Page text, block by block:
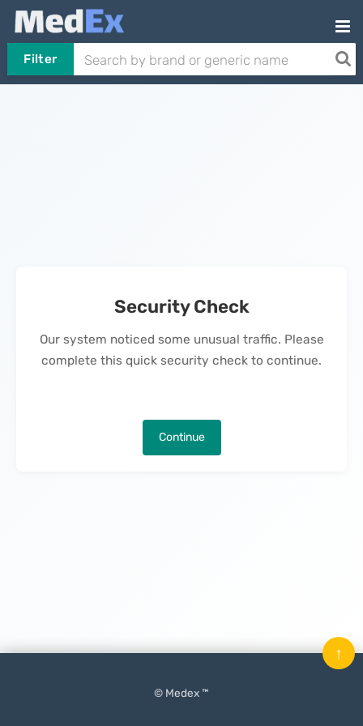
Filter
Security Check
Our system noticed some unusual traffic. Please
complete this quick security check to continue.
Continue
© Medex ™
↑